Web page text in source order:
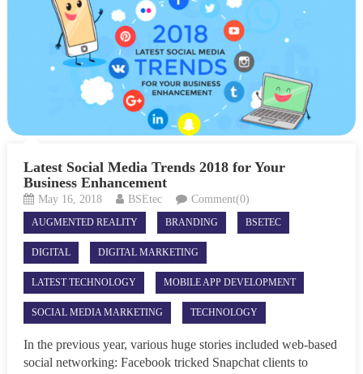
Latest Social Media Trends 2018 for Your
Business Enhancement
May 16, 2018 BSEtec Comment(0)
AUGMENTED REALITY BRANDING BSETEC
DIGITAL DIGITAL MARKETING
LATEST TECHNOLOGY MOBILE APP DEVELOPMENT
SOCIAL MEDIA MARKETING TECHNOLOGY
In the previous year, various huge stories included web-based
social networking: Facebook tricked Snapchat clients to